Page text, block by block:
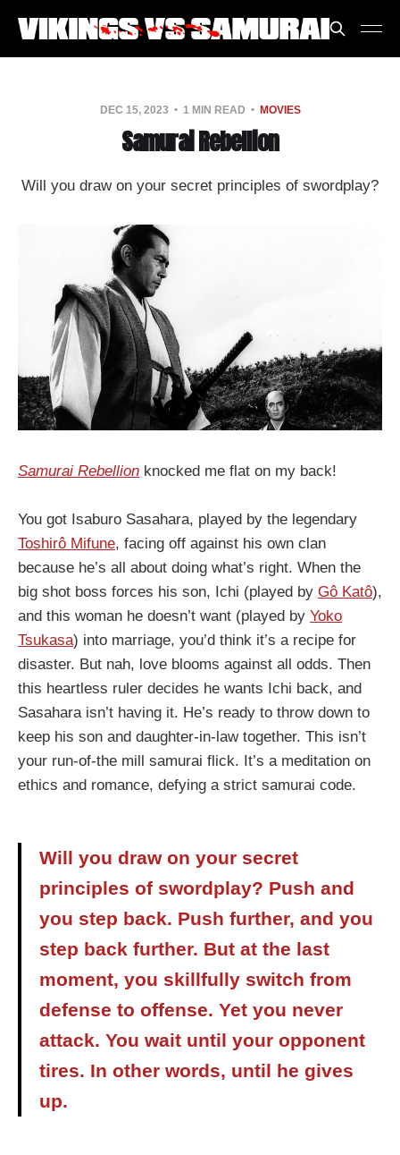
DEC 15, 2023 1 MIN READ MOVIES
Samurai Rebellion
Will you draw on your secret principles of swordplay?
Samurai Rebellion knocked me flat on my back!
You got Isaburo Sasahara, played by the legendary
Toshirô Mifune, facing off against his own clan
because he’s all about doing what’s right. When the
big shot boss forces his son, Ichi (played by Gô Katô),
and this woman he doesn’t want (played by Yoko
Tsukasa) into marriage, you’d think it’s a recipe for
disaster. But nah, love blooms against all odds. Then
this heartless ruler decides he wants Ichi back, and
Sasahara isn’t having it. He’s ready to throw down to
keep his son and daughter-in-law together. This isn’t
your run-of-the mill samurai flick. It’s a meditation on
ethics and romance, defying a strict samurai code.
Will you draw on your secret
principles of swordplay? Push and
you step back. Push further, and you
step back further. But at the last
moment, you skillfully switch from
defense to offense. Yet you never
attack. You wait until your opponent
tires. In other words, until he gives
up.